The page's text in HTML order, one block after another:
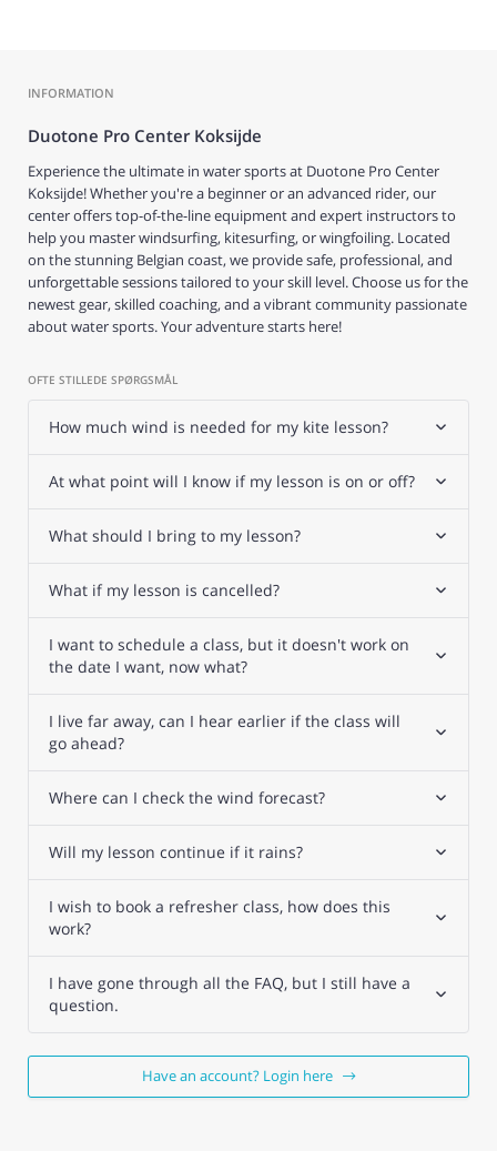
INFORMATION
Duotone Pro Center Koksijde
Experience the ultimate in water sports at Duotone Pro Center
Koksijde! Whether you're a beginner or an advanced rider, our
center offers top-of-the-line equipment and expert instructors to
help you master windsurfing, kitesurfing, or wingfoiling. Located
on the stunning Belgian coast, we provide safe, professional, and
unforgettable sessions tailored to your skill level. Choose us for the
newest gear, skilled coaching, and a vibrant community passionate
about water sports. Your adventure starts here!
OFTE STILLEDE SPØRGSMÅL
How much wind is needed for my kite lesson?
At what point will I know if my lesson is on or off?
What should I bring to my lesson?
What if my lesson is cancelled?
I want to schedule a class, but it doesn't work on
the date I want, now what?
I live far away, can I hear earlier if the class will
go ahead?
Where can I check the wind forecast?
Will my lesson continue if it rains?
I wish to book a refresher class, how does this
work?
I have gone through all the FAQ, but I still have a
question.
Have an account? Login here